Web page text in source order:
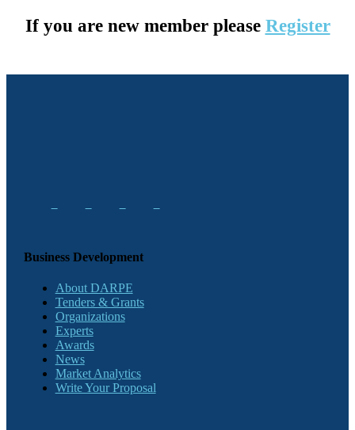
If you are new member please Register
Business Development
About DARPE
Tenders & Grants
Organizations
Experts
Awards
News
Market Analytics
Write Your Proposal